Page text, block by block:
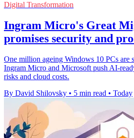
Digital Transformation
Ingram Micro's Great
promises security and
One million ageing Windows 10 PCs are
Ingram Micro and Microsoft push AI-
risks and cloud costs.
By David Shilovsky • 5 min read • Today